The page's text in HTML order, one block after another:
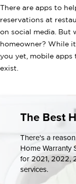
There are apps to
reservations at
on social media. But
homeowner? While
you yet, mobile apps
exist.
The Best
There's a
Home Warranty
for 2021, 2022,
services.